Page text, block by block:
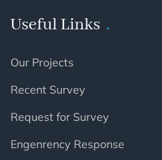
Useful Links
Our Projects
Recent Survey
Request for Survey
Engenrency Response